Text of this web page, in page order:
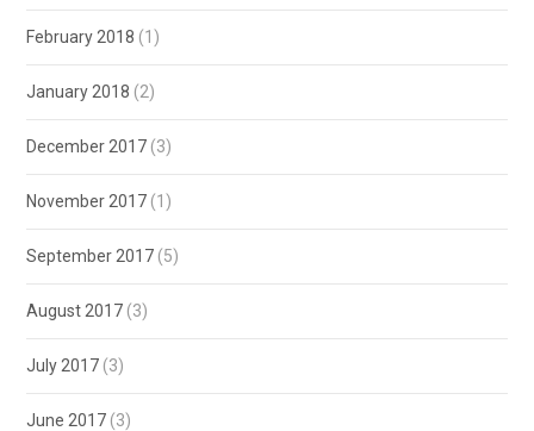
February 2018 (1)
January 2018 (2)
December 2017 (3)
November 2017 (1)
September 2017 (5)
August 2017 (3)
July 2017 (3)
June 2017 (3)